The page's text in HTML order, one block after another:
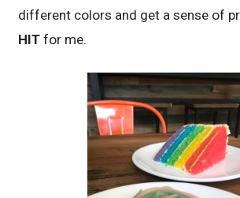
different colors and get a sense of
HIT for me.